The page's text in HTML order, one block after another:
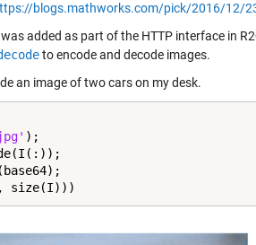
blogs.mathworks.com/pick/2016/12/
added as part of the HTTP interface in
to encode and decode images.
an image of two cars on my desk.
);
size(I)))